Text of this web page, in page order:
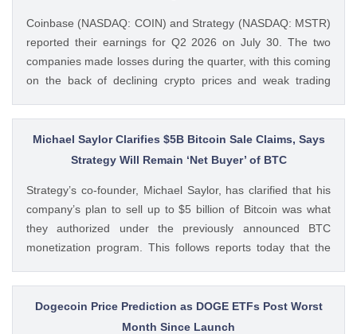
Coinbase (NASDAQ: COIN) and Strategy (NASDAQ: MSTR)
reported their earnings for Q2 2026 on July 30. The two
companies made losses during the quarter, with this coming
on the back of declining crypto prices and weak trading
questioning how these crypto stocks will perform in the
coming The post 3 Crypto Stocks to Watch This Week After
Brutal Q2 Earnings Shock appeared first on CoinGape .
Michael Saylor Clarifies $5B Bitcoin Sale Claims, Says
Strategy Will Remain ‘Net Buyer’ of BTC
Strategy’s co-founder, Michael Saylor, has clarified that his
company’s plan to sell up to $5 billion of Bitcoin was what
they authorized under the previously announced BTC
monetization program. This follows reports today that the
billion after it posted a quarterly loss of The post Michael
Saylor Clarifies $5B Bitcoin Sale Claims, Says Strategy Will
Remain ‘Net Buyer’ of BTC appeared first on CoinGape .
Dogecoin Price Prediction as DOGE ETFs Post Worst
Month Since Launch